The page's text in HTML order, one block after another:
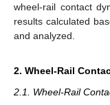
wheel-rail contact
results calculated
and analyzed.
2. Wheel-Rail
2.1. Wheel-Rail